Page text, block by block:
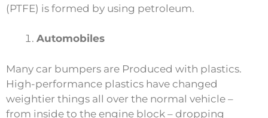
(PTFE) is formed by using petroleum.
Automobiles
Many car bumpers are Produced with plastics.
High-performance plastics have changed
weightier things all over the normal vehicle –
from inside to the engine block – dropping